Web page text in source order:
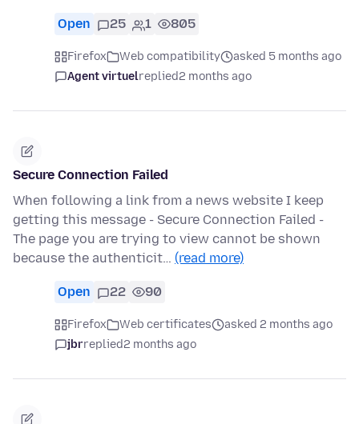
Open 25 1 805
Firefox Web compatibility
asked 5 months ago
Agent virtuelreplied2 months ago
Secure Connection Failed
When following a link from a news website I keep
getting this message - Secure Connection Failed -
The page you are trying to view cannot be shown
because the authenticit… (read more)
Open 22 90
Firefox Web certificates
asked 2 months ago
jbrreplied2 months ago